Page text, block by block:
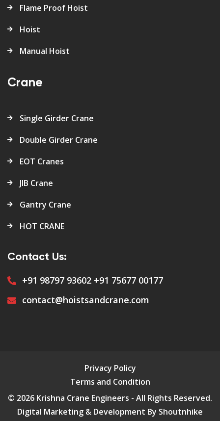
Flame Proof Hoist
Hoist
Manual Hoist
Crane
Single Girder Crane
Double Girder Crane
EOT Cranes
JIB Crane
Gantry Crane
HOT CRANE
Contact Us:
+91 98797 93602 +91 75677 00177
contact@hoistsandcrane.com
Privacy Policy
Terms and Condition
© 2026 Krishna Crane Engineers - All Rights Reserved.
Digital Marketing & Development By Shoutnhike